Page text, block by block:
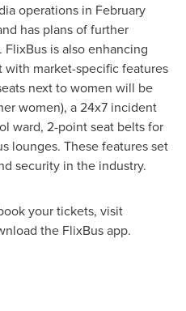
operations in February
has plans of further
is also enhancing
with market-specific features
next to women will be
women), a 24x7 incident
ward, 2-point seat belts for
lounges. These features set
security in the industry.
your tickets, visit
the FlixBus app.